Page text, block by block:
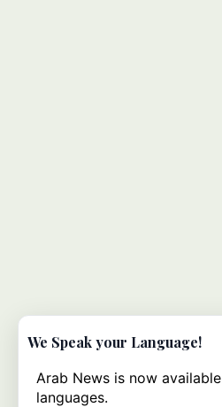
We Speak your Language!
Arab News is now
languages.